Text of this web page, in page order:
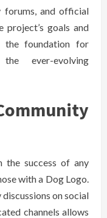
forums, and official
project’s goals and
the foundation for
ever-evolving
the success of any
with a Dog Logo.
on social
channels allows